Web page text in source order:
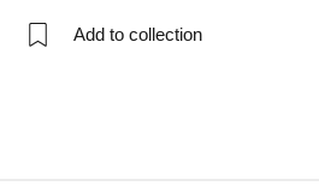
Add to collection